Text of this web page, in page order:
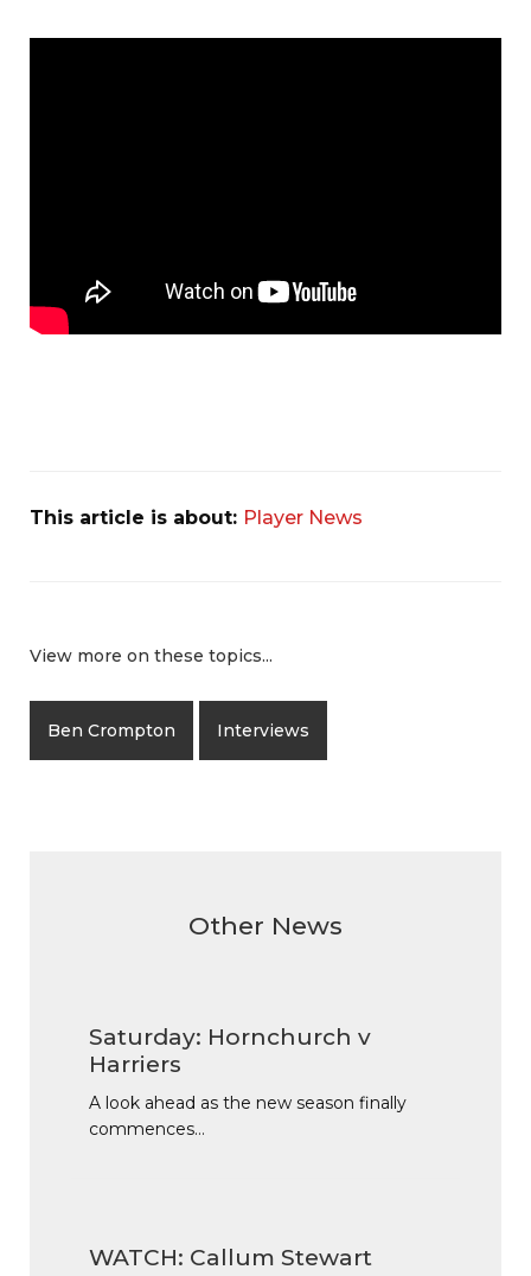
This article is about: Player News
View more on these topics...
Ben Crompton Interviews
Other News
Saturday: Hornchurch v
Harriers
A look ahead as the new season finally
commences…
WATCH: Callum Stewart